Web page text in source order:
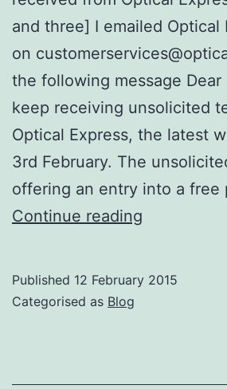
and three] I emailed Optical
on
the following message Dear
keep receiving unsolicited
Optical Express, the latest
3rd February. The
offering an entry into a free
Continue reading
Published 12 February 2015
Categorised as Blog